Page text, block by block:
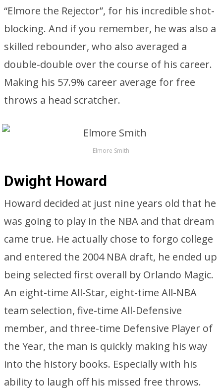
“Elmore the Rejector”, for his incredible shot-
blocking. And if you remember, he was also a
skilled rebounder, who also averaged a
double-double over the course of his career.
Making his 57.9% career average for free
throws a head scratcher.
Elmore Smith
Dwight Howard
Howard decided at just nine years old that he
was going to play in the NBA and that dream
came true. He actually chose to forgo college
and entered the 2004 NBA draft, he ended up
being selected first overall by Orlando Magic.
An eight-time All-Star, eight-time All-NBA
team selection, five-time All-Defensive
member, and three-time Defensive Player of
the Year, the man is quickly making his way
into the history books. Especially with his
ability to laugh off his missed free throws.